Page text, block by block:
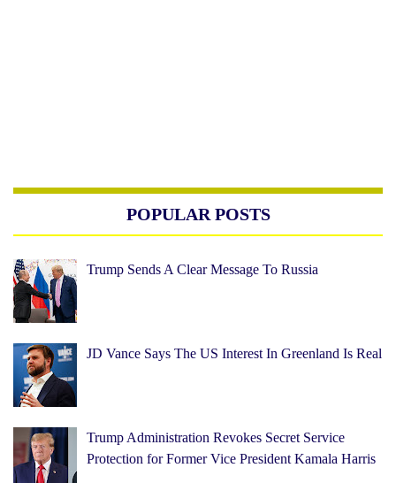
POPULAR POSTS
Trump Sends A Clear Message To Russia
JD Vance Says The US Interest In Greenland Is Real
Trump Administration Revokes Secret Service
Protection for Former Vice President Kamala Harris